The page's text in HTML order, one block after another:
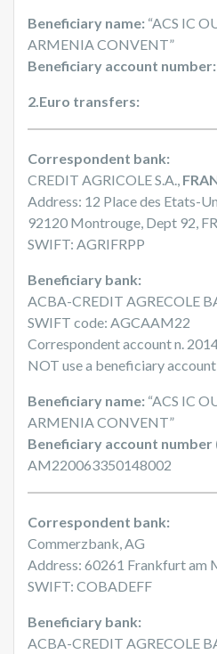
Beneficiary name: “ACS IC
ARMENIA CONVENT”
Beneficiary account number:
2.Euro transfers:
Correspondent bank:
CREDIT AGRICOLE S.A.,
Address: 12 Place des Etats-
92120 Montrouge, Dept 92,
SWIFT: AGRIFRPP
Beneficiary bank:
ACBA-CREDIT AGRECOLE
SWIFT code: AGCAAM22
Correspondent account n.
NOT use a beneficiary
Beneficiary name: “ACS IC
ARMENIA CONVENT”
Beneficiary account number
AM220063350148002
Correspondent bank:
Commerzbank, AG
Address: 60261 Frankfurt am
SWIFT: COBADEFF
Beneficiary bank:
ACBA-CREDIT AGRECOLE